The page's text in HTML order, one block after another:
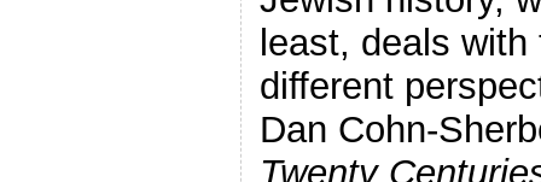
least, deals
different
Dan Cohn-
Twenty